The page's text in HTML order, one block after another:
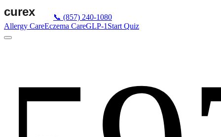
📞 (857) 240-1080
Allergy CareEczema CareGLP-1 Start Quiz